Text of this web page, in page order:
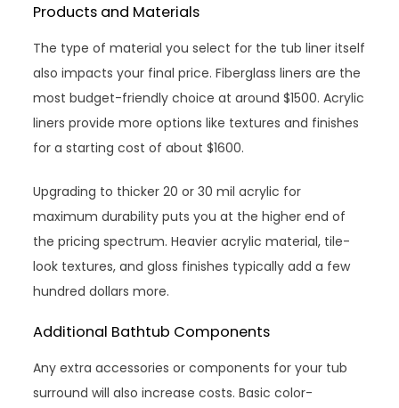
Products and Materials
The type of material you select for the tub liner itself
also impacts your final price. Fiberglass liners are the
most budget-friendly choice at around $1500. Acrylic
liners provide more options like textures and finishes
for a starting cost of about $1600.
Upgrading to thicker 20 or 30 mil acrylic for
maximum durability puts you at the higher end of
the pricing spectrum. Heavier acrylic material, tile-
look textures, and gloss finishes typically add a few
hundred dollars more.
Additional Bathtub Components
Any extra accessories or components for your tub
surround will also increase costs. Basic color-